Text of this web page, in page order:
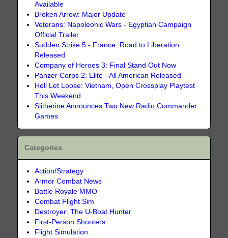
Available
Broken Arrow: Major Update
Veterans: Napoleonic Wars - Egyptian Campaign
Official Trailer
Sudden Strike 5 - France: Road to Liberation
Released
Company of Heroes 3: Final Stand Out Now
Panzer Corps 2: Elite - All American Released
Hell Let Loose: Vietnam, Open Crossplay Playtest
This Weekend
Slitherine Announces Two New Radio Commander
Games
Categories
Action/Strategy
Armor Combat News
Battle Royale MMO
Combat Flight Sim
Destroyer: The U-Boat Hunter
First-Person Shooters
Flight Simulation